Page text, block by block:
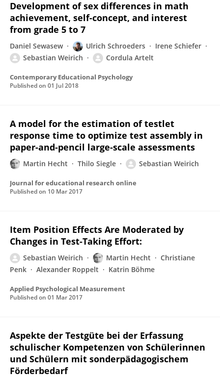
Development of sex differences in math
achievement, self-concept, and interest
from grade 5 to 7
Daniel Sewasew Ulrich Schroeders
Irene Schiefer
Sebastian Weirich
Cordula Artelt
Contemporary Educational Psychology
Published on 01 Jul 2018
A model for the estimation of testlet
response time to optimize test assembly in
paper-and-pencil large-scale assessments
Martin Hecht Thilo Siegle Sebastian Weirich
Journal for educational research online
Published on 10 Mar 2017
Item Position Effects Are Moderated by
Changes in Test-Taking Effort:
Sebastian Weirich Martin Hecht
Christiane
Penk
Alexander Roppelt Katrin Böhme
Applied Psychological Measurement
Published on 01 Mar 2017
Aspekte der Testgüte bei der Erfassung
schulischer Kompetenzen von Schülerinnen
und Schülern mit sonderpädagogischem
Förderbedarf